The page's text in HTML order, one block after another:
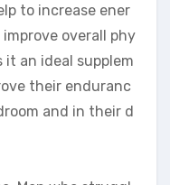
to increase ener
overall phy
it an ideal supplem
their enduranc
and in their d